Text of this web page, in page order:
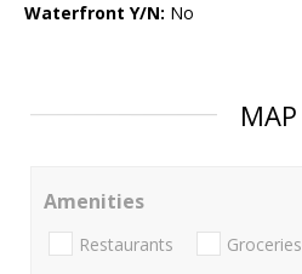
Waterfront Y/N: No
MAP
Amenities
Restaurants Groceries